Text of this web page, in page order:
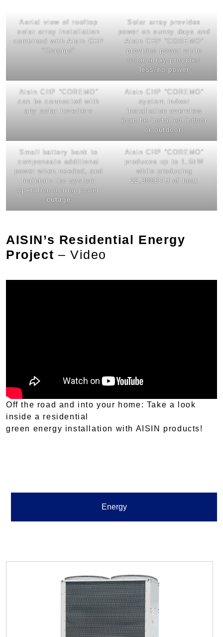
Aerial view of rooftop
solar array installation
combined with Aisin CHP
“Coremo”
Solar array provides
power on sunny days and
Aisin CHP “COREMO”
provides power while
solar array provides
less/no power
Aisin CHP “COREMO”
can be connected with
any solar inverters
Aisin CHP “COREMO”
system indoor
installation overview
(can be installed indoor
or outdoor)
Small battery bank to
compensate additional
power when needed, and
maintain the system
operation during power
outage
Aisin CHP “COREMO”
produces up to 1.5kW
while producing
12,300BTU of heat
AISIN’s Residential Energy
Project – Video
Off the road and into your home: Take a look
inside a residential
green energy installation with AISIN products!
Energy